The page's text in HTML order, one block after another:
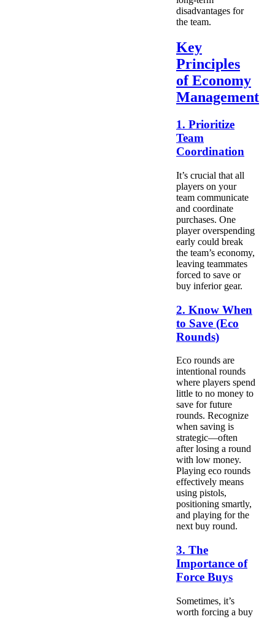
disadvantages for
the team.
Key
Principles
of Economy
Management
1. Prioritize
Team
Coordination
It’s crucial that all
players on your
team communicate
and coordinate
purchases. One
player overspending
early could break
the team’s economy,
leaving teammates
forced to save or
buy inferior gear.
2. Know When
to Save (Eco
Rounds)
Eco rounds are
intentional rounds
where players spend
little to no money to
save for future
rounds. Recognize
when saving is
strategic—often
after losing a round
with low money.
Playing eco rounds
effectively means
using pistols,
positioning smartly,
and playing for the
next buy round.
3. The
Importance of
Force Buys
Sometimes, it’s
worth forcing a buy